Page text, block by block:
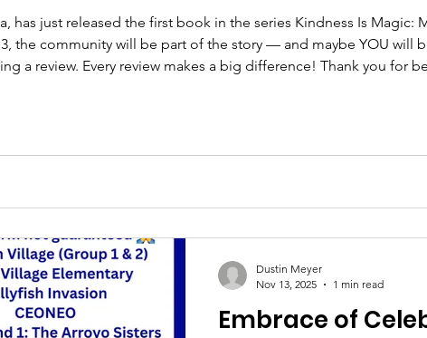
the community will be part of the story — and maybe YOU will
a review. Every review makes a big difference! Thank you for
Embrace of
Dustin Meyer
Nov 13, 2025
1 min read